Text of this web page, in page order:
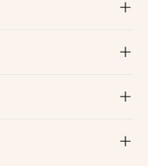



